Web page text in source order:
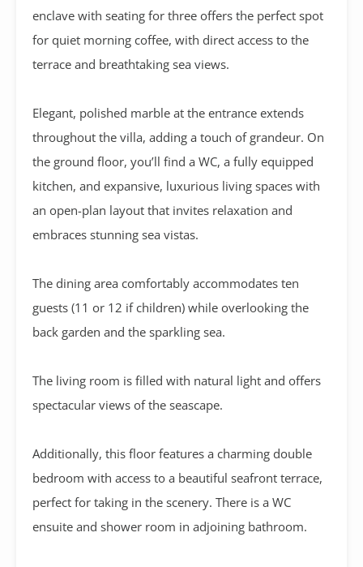
enclave with seating for three offers the perfect spot
for quiet morning coffee, with direct access to the
terrace and breathtaking sea views.
Elegant, polished marble at the entrance extends
throughout the villa, adding a touch of grandeur. On
the ground floor, you’ll find a WC, a fully equipped
kitchen, and expansive, luxurious living spaces with
an open-plan layout that invites relaxation and
embraces stunning sea vistas.
The dining area comfortably accommodates ten
guests (11 or 12 if children) while overlooking the
back garden and the sparkling sea.
The living room is filled with natural light and offers
spectacular views of the seascape.
Additionally, this floor features a charming double
bedroom with access to a beautiful seafront terrace,
perfect for taking in the scenery. There is a WC
ensuite and shower room in adjoining bathroom.